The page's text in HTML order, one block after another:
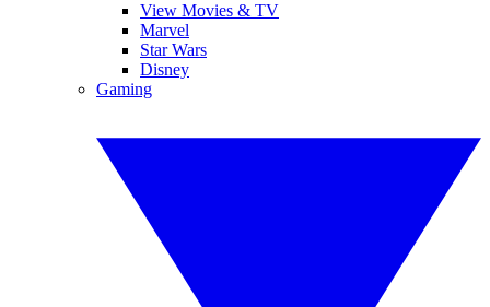
View Movies & TV
Marvel
Star Wars
Disney
Gaming